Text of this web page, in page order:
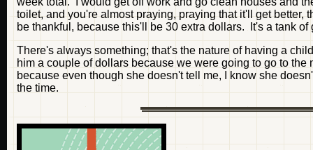
toilet, and you're almost praying, praying that it'll get better,
be thankful, because this'll be 30 extra dollars. It's a tank
There's always something; that's the nature of having a
him a couple of dollars because we were going to go to
because even though she doesn't tell me, I know she
the time.